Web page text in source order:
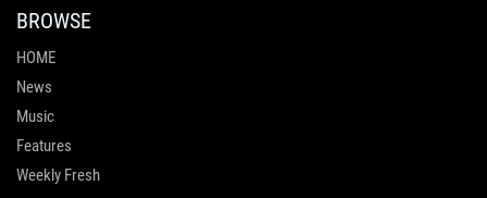
BROWSE
HOME
News
Music
Features
Weekly Fresh